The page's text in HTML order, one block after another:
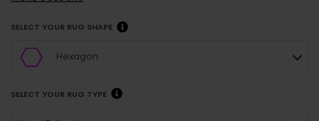
SELECT YOUR RUG SHAPE
Hexagon
SELECT YOUR RUG TYPE